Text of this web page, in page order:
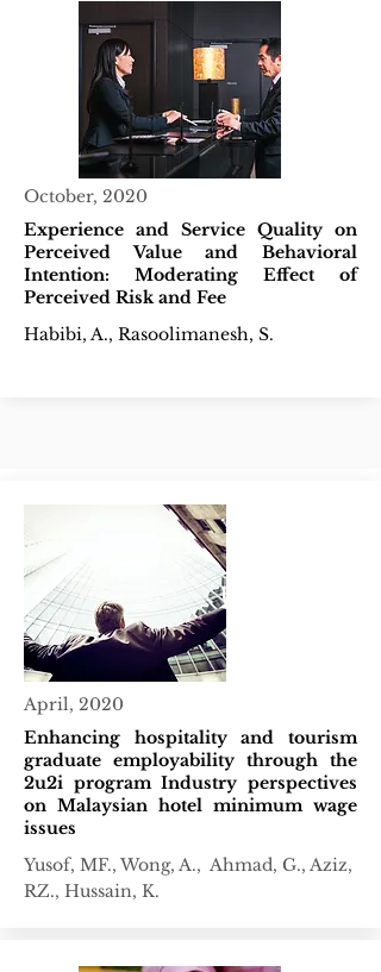
October, 2020
Experience and Service Quality on
Perceived Value and Behavioral
Intention: Moderating Effect of
Perceived Risk and Fee
Habibi, A., Rasoolimanesh, S.
April, 2020
Enhancing hospitality and tourism
graduate employability through the
2u2i program Industry perspectives
on Malaysian hotel minimum wage
issues
Yusof, MF., Wong, A., Ahmad, G., Aziz,
RZ., Hussain, K.